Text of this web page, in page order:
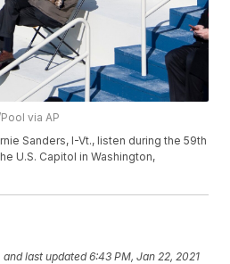
via AP
Sanders, I-Vt., listen during the 59th
U.S. Capitol in Washington,
and last updated 6:43 PM, Jan 22, 2021